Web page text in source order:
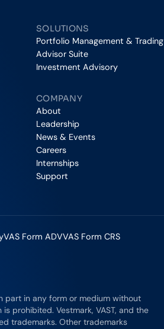
SOLUTIONS
Portfolio Management & Trading
Advisor Suite
Investment Advisory
COMPANY
About
Leadership
News & Events
Careers
Internships
Support
VAS Form ADVVAS Form CRS
X
part in any form or medium without
prohibited. Vestmark, VAST, and the
trademarks. Other trademarks